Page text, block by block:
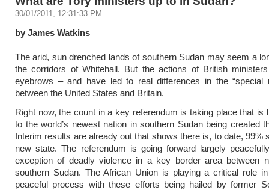
30/01/2011, 12:31:33 PM
by James Watkins
The arid, sun drenched lands of southern Sudan may seem a
the corridors of Whitehall. But the actions of British
eyebrows – and have led to real differences in the “special
between the United States and Britain.
Right now, the count in a key referendum is taking place that is
to the world’s newest nation in southern Sudan being created
Interim results are already out that shows there is, to date, 99%
new state. The referendum is going forward largely
exception of deadly violence in a key border area between
southern Sudan. The African Union is playing a critical role
peaceful process with these efforts being hailed by former